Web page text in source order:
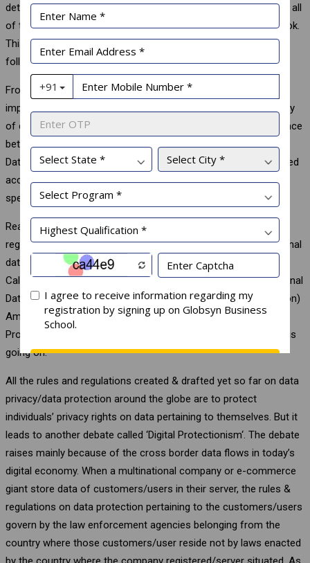
detail gets transferred to the app developer. This data includes all
of the posts that users and their friends have liked on Facebook.
This case led to havoc controversy over data privacy policy
followed by Facebook.
From the above discussion, it is clear that data privacy is as
important as data security. Without proper protection of privacy
of data, huge loss could be incurred. In this regard, the difference
between data privacy & data security need to be understood.
Data protection is about safeguarding data against unauthorized
access whereas data privacy is about authorized access with
specification of who has it and who defines it.
Realizing the importance of Data Privacy, a number of rules &
regulations are enacted in different countries to protect personal
data like General Data Protection regulation in European Union,
California Consumer Privacy Act in USA, Federal Law on Personal
Data in Russia, APPI (Act on Protection of Personal Information)
Amendment 2017 in Japan etc. In India, Personal Data
Protection Bill, 2019 is tabled in the parliament and discussion is
going on.
All the rules and regulations created & drafted yet so far on data
privacy/data protection around the globe are to protect
individuals’ privacy rights on data pertaining to themselves. But it
leads to another debate called ‘Digital Protectionism‘. The debate
raises mainly because of the cross border data flows in today’s
digital economy. When a multinational company or e-commerce
giant store data of customers/users in their server, the rules &
regulations on data protection pertaining to the customers/users
govern by the law enforcement agencies belonging from the
country where those customers/user reside not by laws enacted